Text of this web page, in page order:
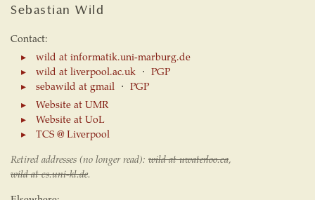
Sebastian Wild
Contact:
wild at informatik.uni-marburg.de
wild at liverpool.ac.uk⋅ PGP
sebawild at gmail⋅ PGP
Website at UMR
Website at UoL
TCS @ Liverpool
Retired addresses (no longer read): wild at uwaterloo.ca,
wild at cs.uni-kl.de.